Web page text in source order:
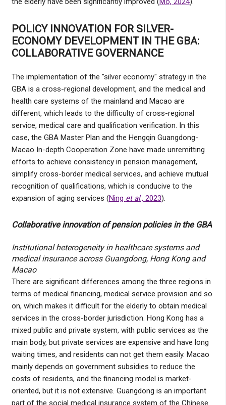
POLICY INNOVATION FOR SILVER-
ECONOMY DEVELOPMENT IN THE GBA:
COLLABORATIVE GOVERNANCE
The implementation of the "silver economy" strategy in the
GBA is a cross-regional development, and the medical and
health care systems of the mainland and Macao are
different, which leads to the difficulty of cross-regional
service, medical care and qualification verification. In this
case, the GBA Master Plan and the Hengqin Guangdong-
Macao In-depth Cooperation Zone have made unremitting
efforts to achieve consistency in pension management,
simplify cross-border medical services, and achieve mutual
recognition of qualifications, which is conducive to the
expansion of aging services (Ning et al., 2023).
Collaborative innovation of pension policies in the GBA
Institutional heterogeneity in healthcare systems and
medical insurance across Guangdong, Hong Kong and
Macao
There are significant differences among the three regions in
terms of medical financing, medical service provision and so
on, which makes it difficult for the elderly to obtain medical
services in the cross-border jurisdiction. Hong Kong has a
mixed public and private system, with public services as the
main body, but private services are expensive and have long
waiting times, and residents can not get them easily. Macao
mainly depends on government subsidies to reduce the
costs of residents, and the financing model is market-
oriented, but it is not extensive. Guangdong is an important
part of the social medical insurance system of the Chinese